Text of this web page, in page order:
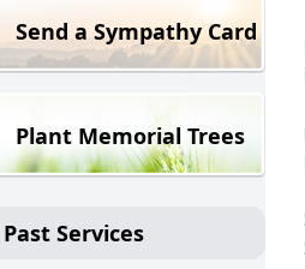
Send a Sympathy Card
Plant Memorial Trees
Past Services